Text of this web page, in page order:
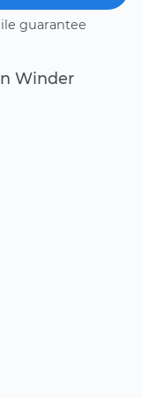
guarantee
Winder